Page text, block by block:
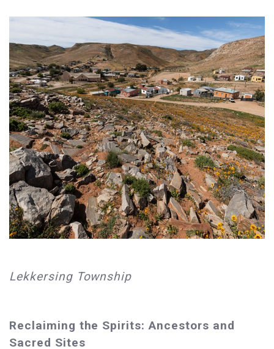
Lekkersing Township
Reclaiming the Spirits: Ancestors and
Sacred Sites